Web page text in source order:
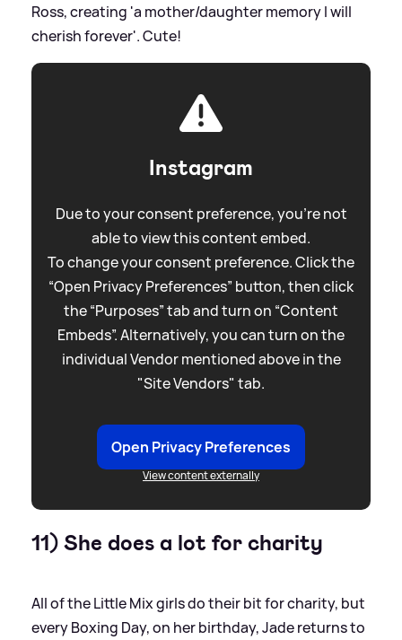
Ross, creating 'a mother/daughter memory I will
cherish forever'. Cute!
Instagram
Due to your consent preference, you're not
able to view this content embed.
To change your consent preference. Click the
“Open Privacy Preferences” button, then click
the “Purposes” tab and turn on “Content
Embeds”. Alternatively, you can turn on the
individual Vendor mentioned above in the
"Site Vendors" tab.
Open Privacy Preferences
View content externally
11) She does a lot for charity
All of the Little Mix girls do their bit for charity, but
every Boxing Day, on her birthday, Jade returns to